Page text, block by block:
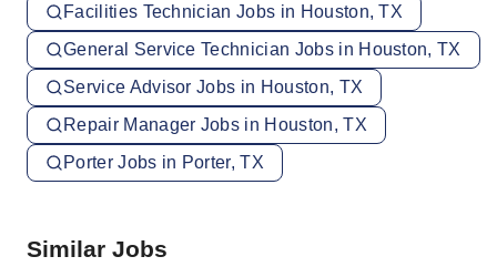
Facilities Technician Jobs in Houston, TX
General Service Technician Jobs in Houston, TX
Service Advisor Jobs in Houston, TX
Repair Manager Jobs in Houston, TX
Porter Jobs in Porter, TX
Similar Jobs